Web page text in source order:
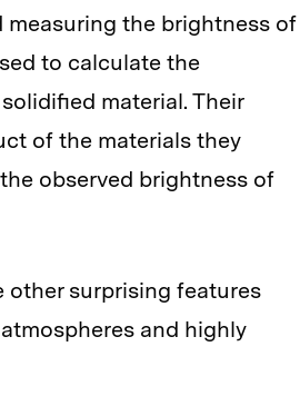
the brightness of
to calculate the
material. Their
of the materials they
observed brightness of
other surprising features
and highly